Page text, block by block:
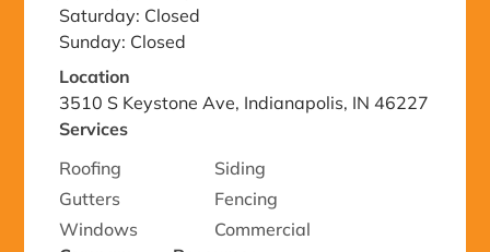
Saturday: Closed
Sunday: Closed
Location
3510 S Keystone Ave, Indianapolis, IN 46227
Services
Roofing
Siding
Gutters
Fencing
Windows
Commercial